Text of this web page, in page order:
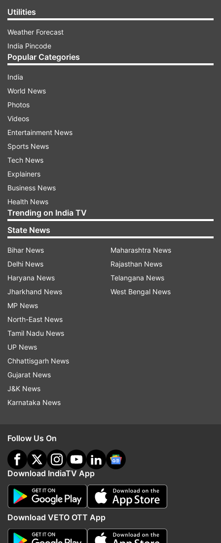
Utilities
Weather Forecast
India Pincode
Popular Categories
India
World News
Photos
Videos
Entertainment News
Sports News
Tech News
Explainers
Business News
Health News
Trending on India TV
State News
Bihar News
Delhi News
Haryana News
Jharkhand News
MP News
North-East News
Tamil Nadu News
UP News
Chhattisgarh News
Gujarat News
J&K News
Karnataka News
Maharashtra News
Rajasthan News
Telangana News
West Bengal News
Follow Us On
Download IndiaTV App
Download VETO OTT App